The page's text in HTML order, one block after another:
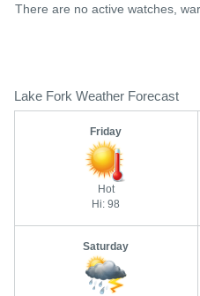
There are no active watches,
Lake Fork Weather Forecast
Friday
Hot
Hi: 98
Saturday